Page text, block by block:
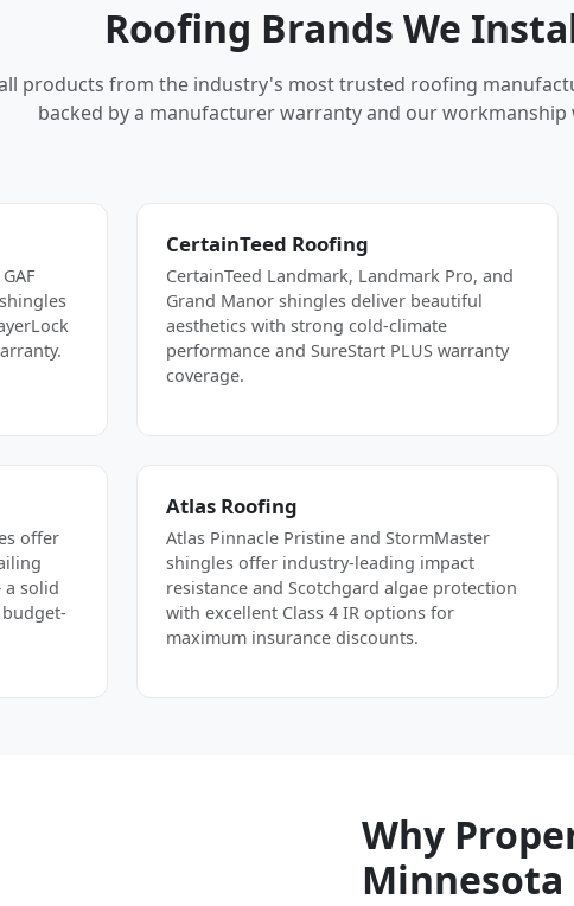
Roofing Brands We
products from the industry's most trusted roofing
backed by a manufacturer warranty and our workmanship
CertainTeed Roofing
CertainTeed Landmark, Landmark Pro, and
Grand Manor shingles deliver beautiful
aesthetics with strong cold-climate
performance and SureStart PLUS warranty
coverage.
offer
a solid
Atlas Roofing
Atlas Pinnacle Pristine and StormMaster
shingles offer industry-leading impact
resistance and Scotchgard algae protection
with excellent Class 4 IR options for
maximum insurance discounts.
Why
Minnesota